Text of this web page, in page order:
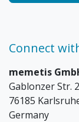
Connect
memetis
Gablonzer Str.
76185
Germany